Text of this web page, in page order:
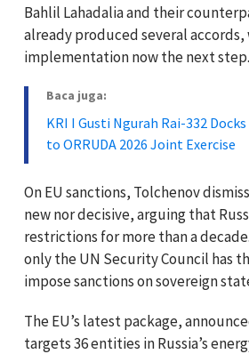
Bahlil Lahadalia and their
already produced several
implementation now the next step.
Baca juga:
KRI I Gusti Ngurah Rai-332
to ORRUDA 2026 Joint Exercise
On EU sanctions, Tolchenov
new nor decisive, arguing that
restrictions for more than a
only the UN Security Council has
impose sanctions on sovereign
The EU’s latest package,
targets 36 entities in Russia’s